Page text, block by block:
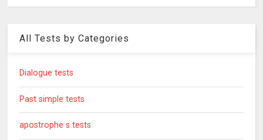
All Tests by Categories
Dialogue tests
Past simple tests
apostrophe s tests